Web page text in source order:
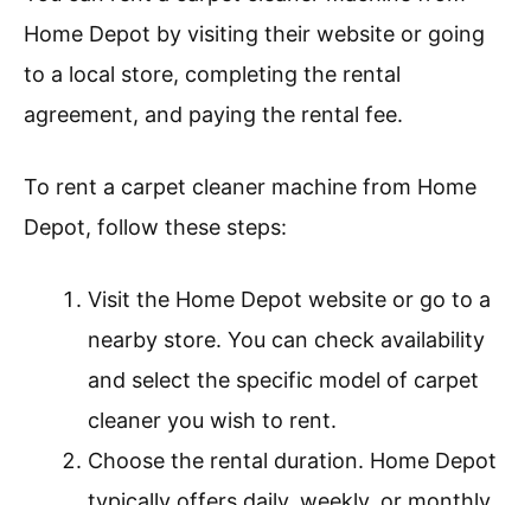
Home Depot by visiting their website or going
to a local store, completing the rental
agreement, and paying the rental fee.
To rent a carpet cleaner machine from Home
Depot, follow these steps:
Visit the Home Depot website or go to a
nearby store. You can check availability
and select the specific model of carpet
cleaner you wish to rent.
Choose the rental duration. Home Depot